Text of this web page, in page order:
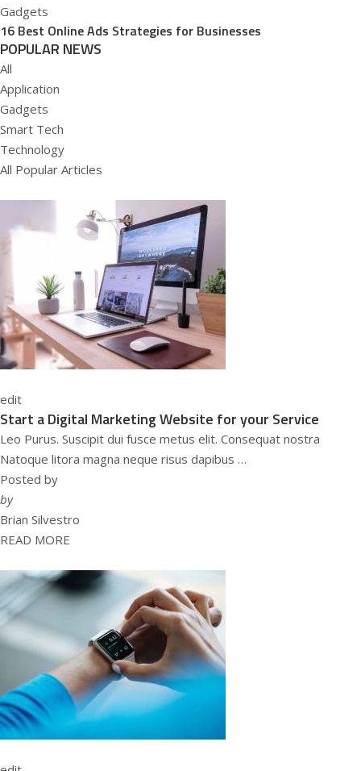
Gadgets
16 Best Online Ads Strategies for Businesses
POPULAR NEWS
All
Application
Gadgets
Smart Tech
Technology
All Popular Articles
edit
Start a Digital Marketing Website for your Service
Leo Purus. Suscipit dui fusce metus elit. Consequat nostra
Natoque litora magna neque risus dapibus …
Posted by
by
Brian Silvestro
READ MORE